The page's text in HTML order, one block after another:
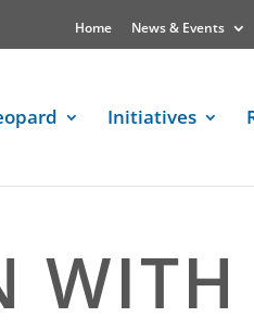
Home News & Events
Initiatives